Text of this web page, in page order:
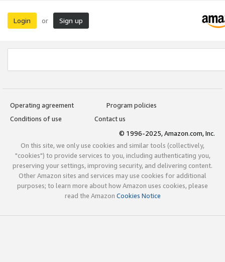
Login or Sign up
Operating agreement
Program policies
Conditions of use
Contact us
© 1996-2025, Amazon.com, Inc.
On this site, we only use cookies and similar tools (collectively,
"cookies") to provide services to you, including authenticating you,
preserving your settings, improving security, and delivering content.
Other Amazon sites and services may use cookies for additional
purposes; to learn more about how Amazon uses cookies, please
read the Amazon Cookies Notice